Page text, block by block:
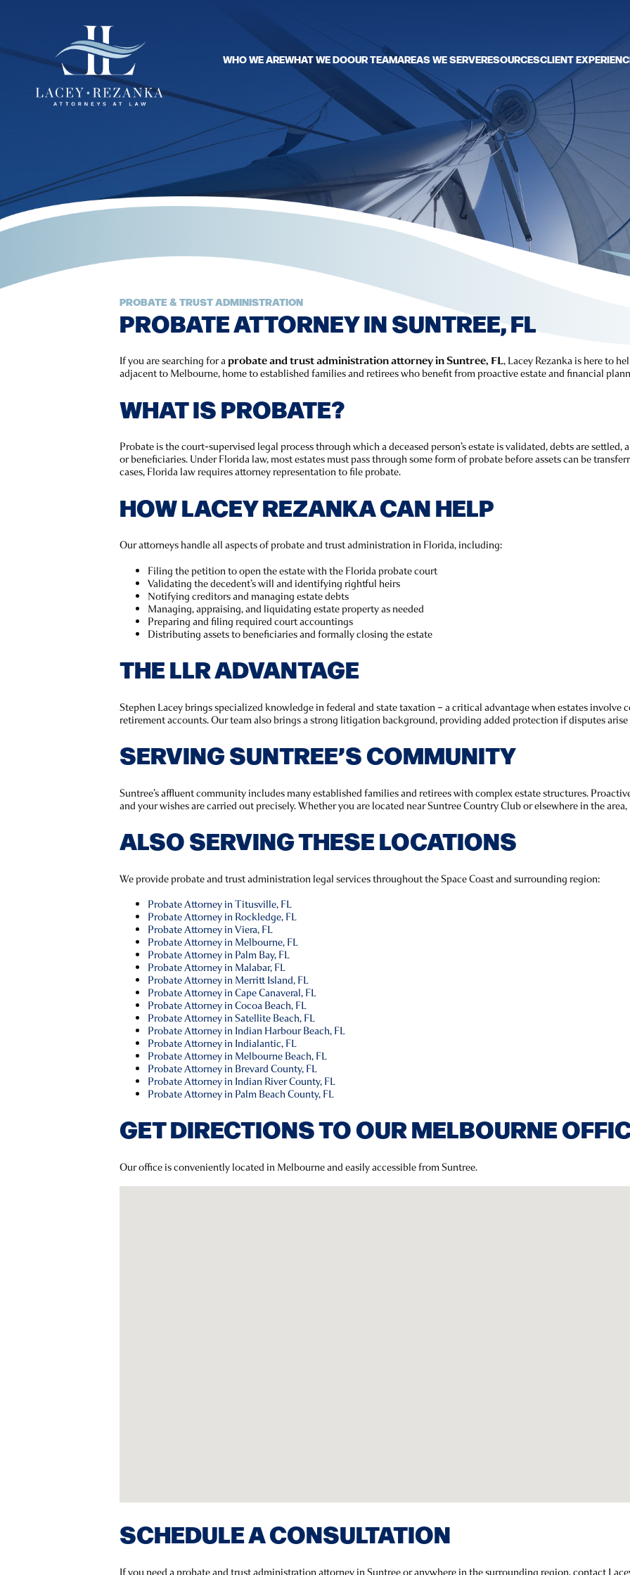
WHO WE AREWHAT WE DOOUR TEAMAREAS WE SERVERESOURCESCLIENT
PROBATE & TRUST ADMINISTRATION
PROBATE ATTORNEY IN SUNTREE, FL
If you are searching for aprobate and trust administration attorney in Suntree, FL, Lacey Rezanka is here to
adjacent to Melbourne, home to established families and retirees who benefit from proactive estate and financial
WHAT IS PROBATE?
Probate is the court-supervised legal process through which a deceased person’s estate is validated, debts are
or beneficiaries. Under Florida law, most estates must pass through some form of probate before assets can be
cases, Florida law requires attorney representation to file probate.
HOW LACEY REZANKA CAN HELP
Our attorneys handle all aspects of probate and trust administration in Florida, including:
Filing the petition to open the estate with the Florida probate court
Validating the decedent’s will and identifying rightful heirs
Notifying creditors and managing estate debts
Managing, appraising, and liquidating estate property as needed
Preparing and filing required court accountings
Distributing assets to beneficiaries and formally closing the estate
THE LLR ADVANTAGE
Stephen Lacey brings specialized knowledge in federal and state taxation – a critical advantage when estates involve
retirement accounts. Our team also brings a strong litigation background, providing added protection if disputes
SERVING SUNTREE’S COMMUNITY
Suntree’s affluent community includes many established families and retirees with complex estate structures.
and your wishes are carried out precisely. Whether you are located near Suntree Country Club or elsewhere in the
ALSO SERVING THESE LOCATIONS
We provide probate and trust administration legal services throughout the Space Coast and surrounding region:
Probate Attorney in Titusville, FL
Probate Attorney in Rockledge, FL
Probate Attorney in Viera, FL
Probate Attorney in Melbourne, FL
Probate Attorney in Palm Bay, FL
Probate Attorney in Malabar, FL
Probate Attorney in Merritt Island, FL
Probate Attorney in Cape Canaveral, FL
Probate Attorney in Cocoa Beach, FL
Probate Attorney in Satellite Beach, FL
Probate Attorney in Indian Harbour Beach, FL
Probate Attorney in Indialantic, FL
Probate Attorney in Melbourne Beach, FL
Probate Attorney in Brevard County, FL
Probate Attorney in Indian River County, FL
Probate Attorney in Palm Beach County, FL
GET DIRECTIONS TO OUR MELBOURNE
Our office is conveniently located in Melbourne and easily accessible from Suntree.
SCHEDULE A CONSULTATION
If you need a probate and trust administration attorney in Suntree or anywhere in the surrounding region, contact